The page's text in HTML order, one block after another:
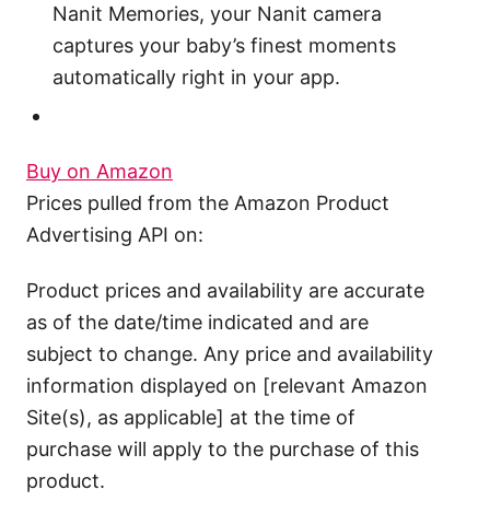
Nanit Memories, your Nanit camera
captures your baby’s finest moments
automatically right in your app.
Buy on Amazon
Prices pulled from the Amazon Product
Advertising API on:
Product prices and availability are accurate
as of the date/time indicated and are
subject to change. Any price and availability
information displayed on [relevant Amazon
Site(s), as applicable] at the time of
purchase will apply to the purchase of this
product.